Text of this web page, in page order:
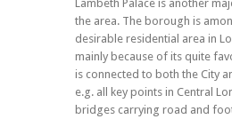
Lambeth Palace is another
the area. The borough is
desirable residential area in
mainly because of its quite
is connected to both the City
e.g. all key points in Central
bridges carrying road and